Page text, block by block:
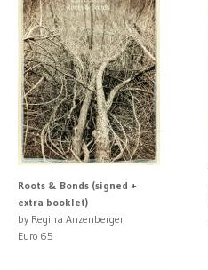
Roots & Bonds (signed +
extra booklet)
by Regina Anzenberger
Euro 65